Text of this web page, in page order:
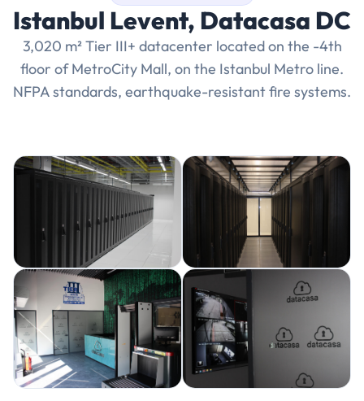
Istanbul Levent, Datacasa DC
3,020 m² Tier III+ datacenter located on the -4th
floor of MetroCity Mall, on the Istanbul Metro line.
NFPA standards, earthquake-resistant fire systems.